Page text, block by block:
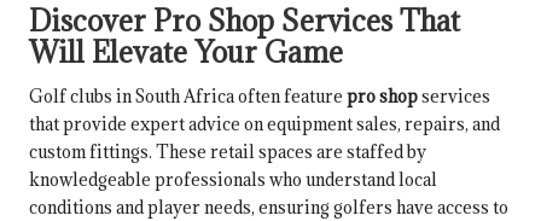
Discover Pro Shop Services That
Will Elevate Your Game
Golf clubs in South Africa often feature pro shopservices
that provide expert advice on equipment sales, repairs, and
custom fittings. These retail spaces are staffed by
knowledgeable professionals who understand local
conditions and player needs, ensuring golfers have access to